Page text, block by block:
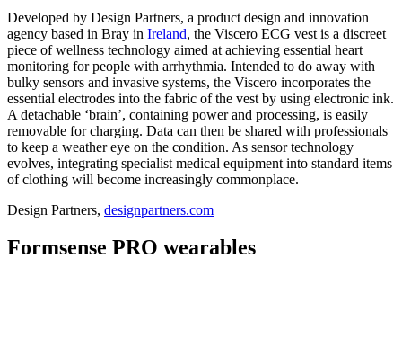
Developed by Design Partners, a product design and innovation
agency based in Bray in Ireland, the Viscero ECG vest is a discreet
piece of wellness technology aimed at achieving essential heart
monitoring for people with arrhythmia. Intended to do away with
bulky sensors and invasive systems, the Viscero incorporates the
essential electrodes into the fabric of the vest by using electronic ink.
A detachable ‘brain’, containing power and processing, is easily
removable for charging. Data can then be shared with professionals
to keep a weather eye on the condition. As sensor technology
evolves, integrating specialist medical equipment into standard items
of clothing will become increasingly commonplace.
Design Partners, designpartners.com
Formsense PRO wearables